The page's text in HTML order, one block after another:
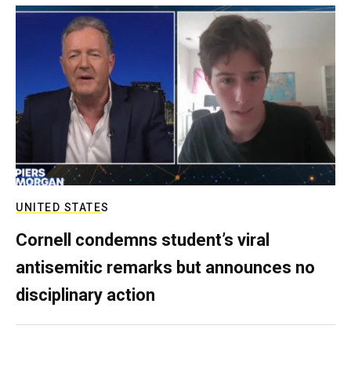
UNITED STATES
Cornell condemns student’s viral
antisemitic remarks but announces no
disciplinary action